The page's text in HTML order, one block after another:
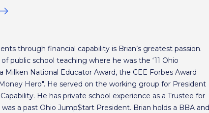
through financial capability is Brian’s greatest passion.
public school teaching where he was the ‘11 Ohio
National Educator Award, the CEE Forbes Award
Hero". He served on the working group for President
He has private school experience as a Trustee for
a past Ohio Jump$tart President. Brian holds a BBA and